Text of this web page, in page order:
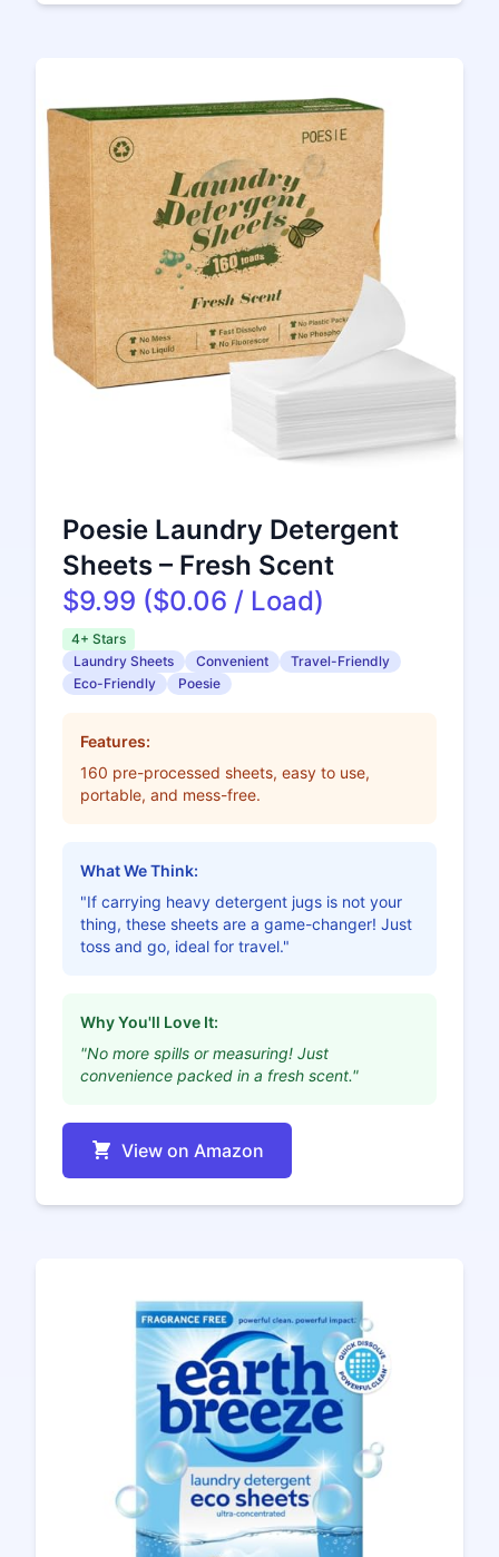
Poesie Laundry Detergent
Sheets – Fresh Scent
$9.99 ($0.06 / Load)
4+ Stars
Laundry Sheets
Convenient
Travel-Friendly
Eco-Friendly
Poesie
Features:
160 pre-processed sheets, easy to use,
portable, and mess-free.
What We Think:
"If carrying heavy detergent jugs is not your
thing, these sheets are a game-changer! Just
toss and go, ideal for travel."
Why You'll Love It:
"No more spills or measuring! Just
convenience packed in a fresh scent."
View on Amazon